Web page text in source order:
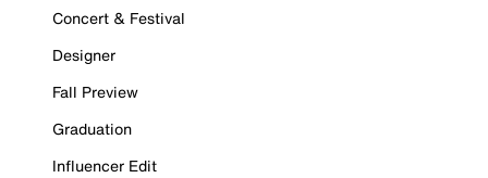
Concert & Festival
Designer
Fall Preview
Graduation
Influencer Edit